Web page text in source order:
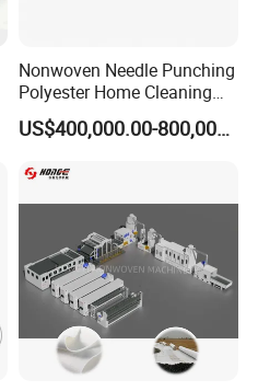
Nonwoven Needle Punching
Polyester Home Cleaning
Kitchen Scouring Pad Fabric
Production Line for High- US$400,000.00-800,000.00